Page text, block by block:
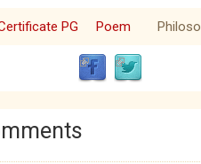
PG Poem